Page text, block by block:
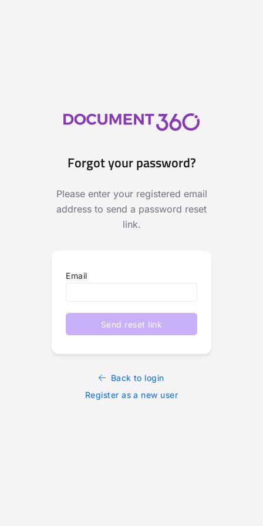
Forgot your password?
Please enter your registered email
address to send a password reset
link.
Email
Send reset link
Back to login
Register as a new user